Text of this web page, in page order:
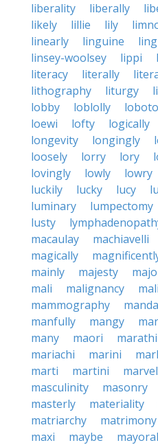
liberality
liberally
likely
lillie lily
linearly
linguine
linsey-woolsey
lippi
literacy
literally
lithography
liturgy
lobby
loblolly
loewi
lofty logically
longevity
longingly
loosely
lorry lory
lovingly
lowly lowry
luckily
lucky lucy
luminary
lumpectomy
lusty
macaulay
machiavelli
magically
mainly
majesty
mali
malignancy
mammography
manfully
mangy
many
maori marathi
mariachi
marini
marti
martini
masculinity
masonry
masterly
materiality
matriarchy
matrimony
maxi
maybe